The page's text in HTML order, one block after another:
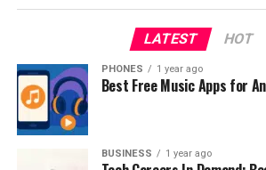
So if you have definitely decided to
LATEST HOT
PHONES 1 year ago
Best Free Music Apps for
BUSINESS 1 year ago